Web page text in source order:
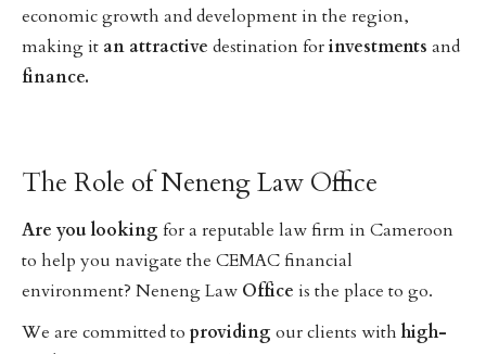
economic growth and development in the region,
making it an attractive destination forinvestments and
finance.
The Role of Neneng Law Office
Are you looking for a reputable law firm in Cameroon
to help you navigate the CEMAC financial
environment? Neneng Law Office is the place to go.
We are committed to providing our clients with high-